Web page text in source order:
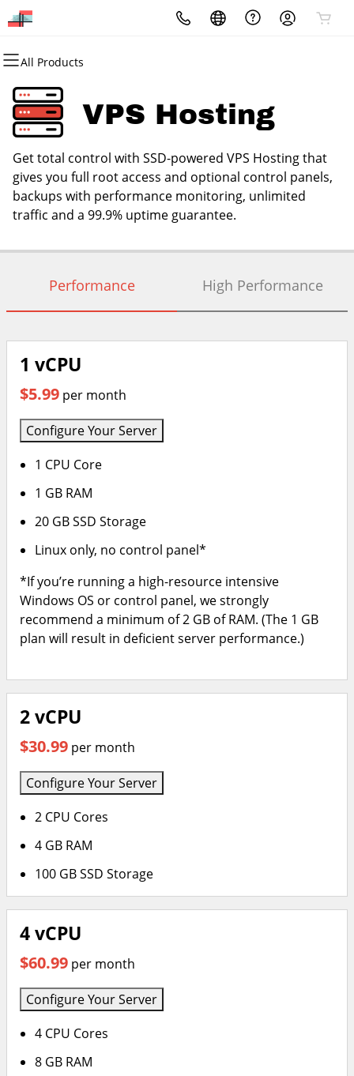
All Products
All Products
Website Design
Hire A Web Design Agency
All Products
Domains
Domain Registration
Bulk Registration
Domain Transfer
All Products
Hosting
cPanel
WordPress
Web Hosting Plus
All Products
Security
Website Security
SSL
Managed SSL Service
All Products
Marketing
Email Marketing
SEO
Hire A Digital Marketing Agency
All Products
Email
Microsoft 365
Professional Email
VPS Hosting
Get total control with SSD-powered VPS Hosting that
gives you full root access and optional control panels,
backups with performance monitoring, unlimited
traffic and a 99.9% uptime guarantee.
Performance High Performance
1 vCPU
$5.99 per month
Configure Your Server
1 CPU Core
1 GB RAM
20 GB SSD Storage
Linux only, no control panel*
*If you’re running a high-resource intensive
Windows OS or control panel, we strongly
recommend a minimum of 2 GB of RAM. (The 1 GB
plan will result in deficient server performance.)
2 vCPU
$30.99 per month
Configure Your Server
2 CPU Cores
4 GB RAM
100 GB SSD Storage
4 vCPU
$60.99 per month
Configure Your Server
4 CPU Cores
8 GB RAM